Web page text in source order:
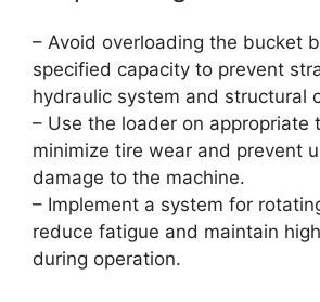
– Avoid overloading the bucket
specified capacity to prevent
hydraulic system and structural
– Use the loader on appropriate
minimize tire wear and prevent
damage to the machine.
– Implement a system for
reduce fatigue and maintain
during operation.